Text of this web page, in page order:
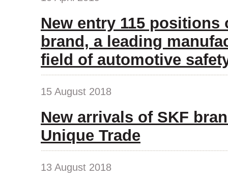
New entry 115 positions
brand, a leading
field of automotive
15 August 2018
New arrivals of SKF
Unique Trade
13 August 2018